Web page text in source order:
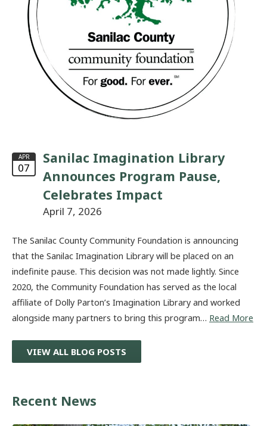
APR
07
Sanilac Imagination Library
Announces Program Pause,
Celebrates Impact
April 7, 2026
The Sanilac County Community Foundation is announcing
that the Sanilac Imagination Library will be placed on an
indefinite pause. This decision was not made lightly. Since
2020, the Community Foundation has served as the local
affiliate of Dolly Parton’s Imagination Library and worked
alongside many partners to bring this program… Read More
VIEW ALL BLOG POSTS
Recent News